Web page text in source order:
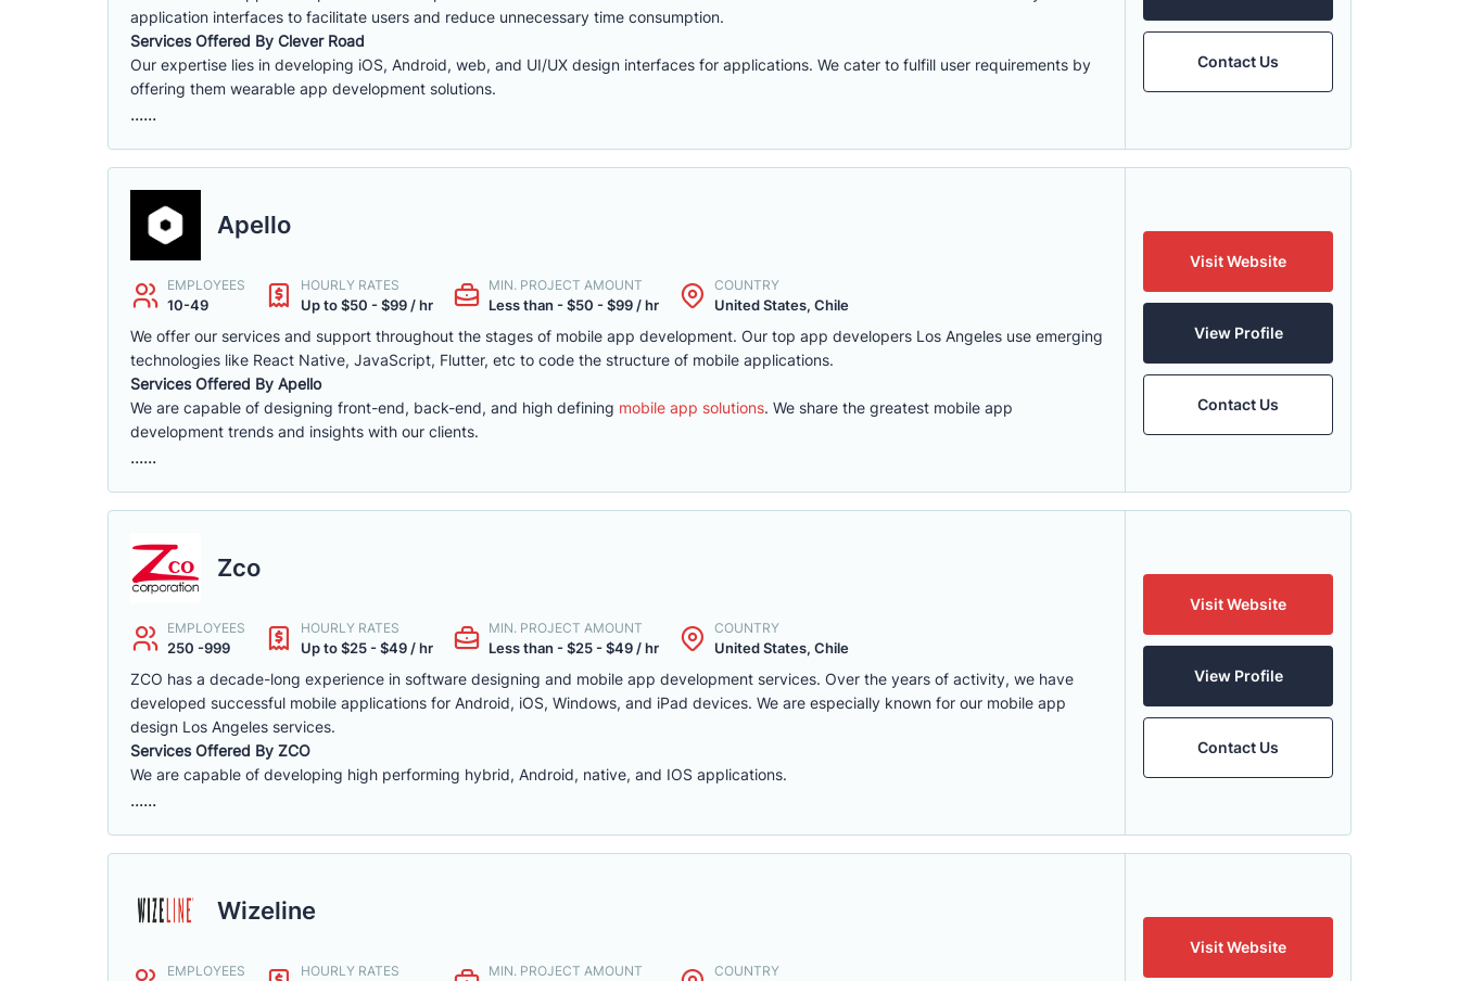
application interfaces to facilitate users and reduce unnecessary time consumption.
Services Offered By Clever Road
Our expertise lies in developing iOS, Android, web, and UI/UX design interfaces for applications. We cater to fulfill user requirements by
offering them wearable app development solutions.
......
Contact Us
Apello
EMPLOYEES
10-49
HOURLY RATES
Up to $50 - $99 / hr
MIN. PROJECT AMOUNT
Less than - $50 - $99 / hr
COUNTRY
United States, Chile
We offer our services and support throughout the stages of mobile app development. Our top app developers Los Angeles use emerging
technologies like React Native, JavaScript, Flutter, etc to code the structure of mobile applications.
Services Offered By Apello
We are capable of designing front-end, back-end, and high defining mobile app solutions. We share the greatest mobile app
development trends and insights with our clients.
......
Visit Website
View Profile
Contact Us
Zco
EMPLOYEES
250 -999
HOURLY RATES
Up to $25 - $49 / hr
MIN. PROJECT AMOUNT
Less than - $25 - $49 / hr
COUNTRY
United States, Chile
ZCO has a decade-long experience in software designing and mobile app development services. Over the years of activity, we have
developed successful mobile applications for Android, iOS, Windows, and iPad devices. We are especially known for our mobile app
design Los Angeles services.
Services Offered By ZCO
We are capable of developing high performing hybrid, Android, native, and IOS applications.
......
Visit Website
View Profile
Contact Us
Wizeline
EMPLOYEES HOURLY RATES MIN. PROJECT AMOUNT COUNTRY
Visit Website